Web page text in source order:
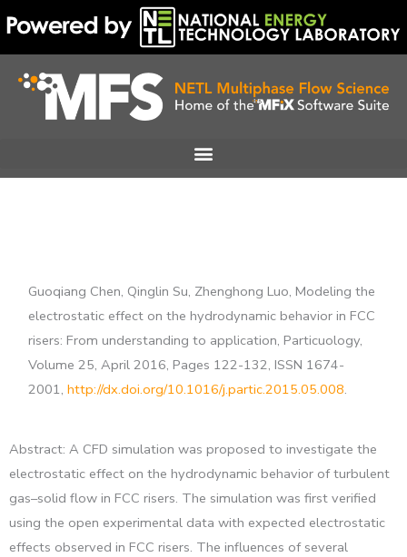
to
content
Guoqiang Chen, Qinglin Su, Zhenghong Luo, Modeling the
electrostatic effect on the hydrodynamic behavior in FCC
risers: From understanding to application, Particuology,
Volume 25, April 2016, Pages 122-132, ISSN 1674-
2001,http://dx.doi.org/10.1016/j.partic.2015.05.008.
Abstract: A CFD simulation was proposed to investigate the
electrostatic effect on the hydrodynamic behavior of turbulent
gas–solid flow in FCC risers. The simulation was first verified
using the open experimental data with expected electrostatic
effects observed in FCC risers. The influences of several